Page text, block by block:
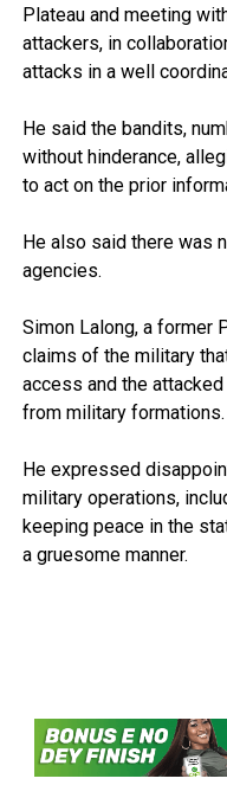
Plateau and meeting
attackers, in
attacks in a well
He said the bandits,
without hinderance,
to act on the prior
He also said there was
agencies.
Simon Lalong, a former
claims of the military
access and the
from military formations.
He expressed
military operations,
keeping peace in the
a gruesome manner.